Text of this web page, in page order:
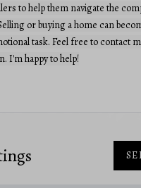
to help them navigate the
or buying a home can
task. Feel free to contact
I'm happy to help!